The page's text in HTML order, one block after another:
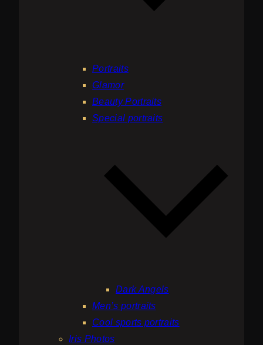
Portraits
Glamor
Beauty Portraits
Special portraits
Dark Angels
Men’s portraits
Cool sports portraits
Iris Photos